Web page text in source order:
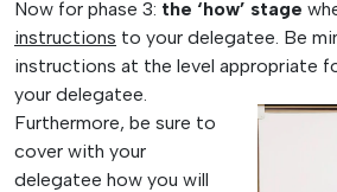
Now for phase 3: the ‘how’ stage
instructions to your delegatee. Be
instructions at the level appropriate
your delegatee.
Furthermore, be sure to
cover with your
delegatee how you will